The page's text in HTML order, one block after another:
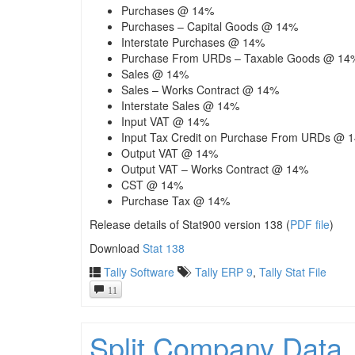
Purchases @ 14%
Purchases – Capital Goods @ 14%
Interstate Purchases @ 14%
Purchase From URDs – Taxable Goods @
Sales @ 14%
Sales – Works Contract @ 14%
Interstate Sales @ 14%
Input VAT @ 14%
Input Tax Credit on Purchase From URDs @
Output VAT @ 14%
Output VAT – Works Contract @ 14%
CST @ 14%
Purchase Tax @ 14%
Release details of Stat900 version 138 (PDF file)
Download Stat 138
Tally Software
Tally ERP 9, Tally Stat File
11